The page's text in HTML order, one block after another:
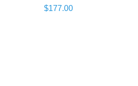
$177.00